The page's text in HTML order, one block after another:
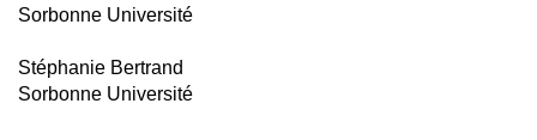
Sorbonne Université
Stéphanie Bertrand
Sorbonne Université